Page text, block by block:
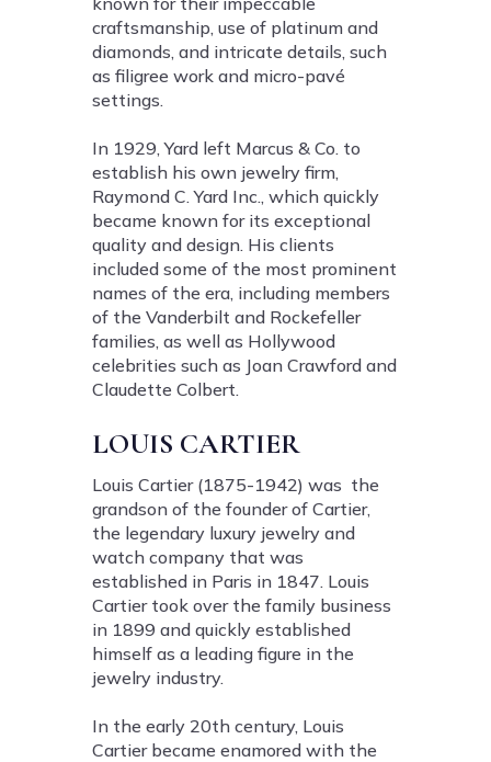
craftsmanship, use of platinum and
diamonds, and intricate details, such
as filigree work and micro-pavé
settings.
In 1929, Yard left Marcus & Co. to
establish his own jewelry firm,
Raymond C. Yard Inc., which quickly
became known for its exceptional
quality and design. His clients
included some of the most prominent
names of the era, including members
of the Vanderbilt and Rockefeller
families, as well as Hollywood
celebrities such as Joan Crawford and
Claudette Colbert.
LOUIS CARTIER
Louis Cartier (1875-1942) was the
grandson of the founder of Cartier,
the legendary luxury jewelry and
watch company that was
established in Paris in 1847. Louis
Cartier took over the family business
in 1899 and quickly established
himself as a leading figure in the
jewelry industry.
In the early 20th century, Louis
Cartier became enamored with the